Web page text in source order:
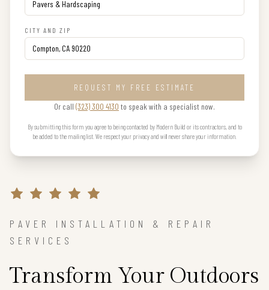
CITY AND ZIP
REQUEST MY FREE ESTIMATE
Or call (323) 300 4130 to speak with a specialist now.
By submitting this form you agree to being contacted by Modern Build or its contractors, and to
be added to the mailing list. We respect your privacy and will never share your information.
PAVER INSTALLATION & REPAIR
SERVICES
Transform Your Outdoors